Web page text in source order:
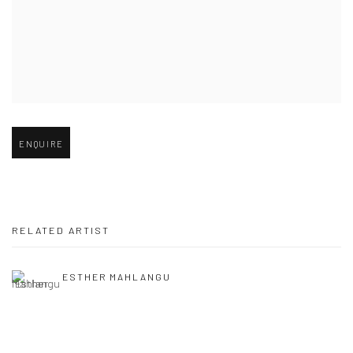
Open larger version of image
ENQUIRE
RELATED ARTIST
ESTHER MAHLANGU